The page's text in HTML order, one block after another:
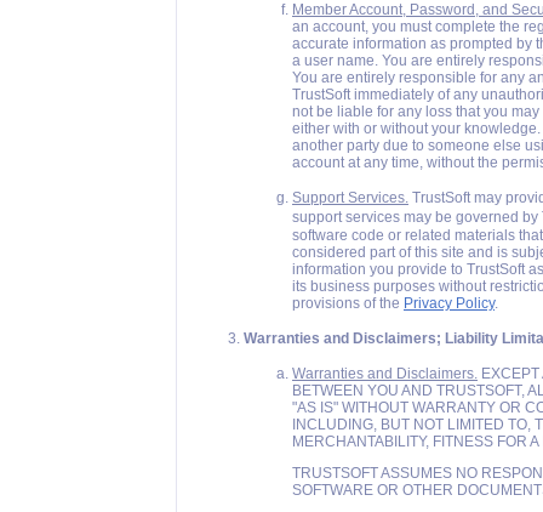
Member Account, Password, and
an account, you must complete the
accurate information as prompted by
a user name. You are entirely
You are entirely responsible for any
TrustSoft immediately of any
not be liable for any loss that you
either with or without your
another party due to someone else
account at any time, without the
Support Services. TrustSoft may
support services may be governed
software code or related materials
considered part of this site and is
information you provide to TrustSoft
its business purposes without
provisions of the Privacy Policy.
Warranties and Disclaimers; Liability
Warranties and Disclaimers.
BETWEEN YOU AND TRUSTSOFT,
"AS IS" WITHOUT WARRANTY OR
INCLUDING, BUT NOT LIMITED TO,
MERCHANTABILITY, FITNESS FOR
TRUSTSOFT ASSUMES NO
SOFTWARE OR OTHER